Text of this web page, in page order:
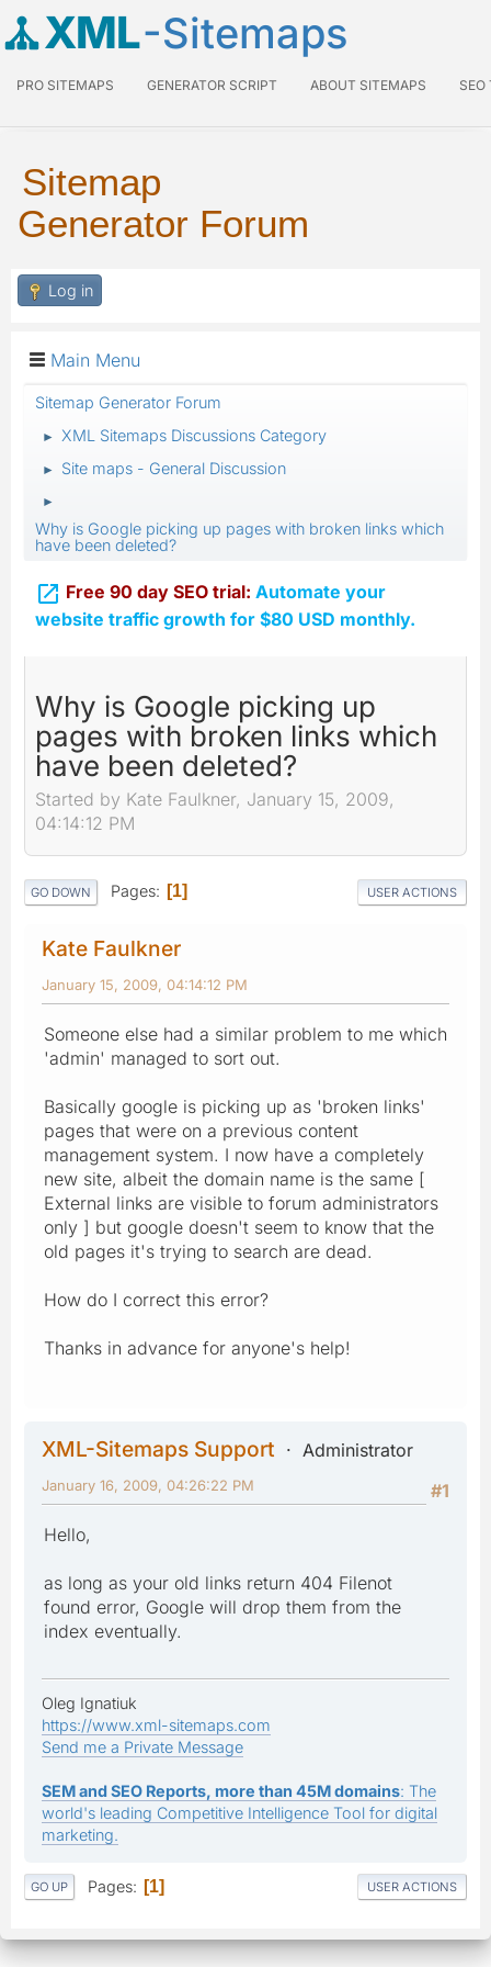
XML-Sitemaps
PRO SITEMAPS GENERATOR SCRIPT ABOUT SITEMAPS SEO
Sitemap
Generator Forum
Log in
Main Menu
Sitemap Generator Forum
► XML Sitemaps Discussions Category
► Site maps - General Discussion
►
Why is Google picking up pages with broken links which
have been deleted?
 Free 90 day SEO trial: Automate your
website traffic growth for $80 USD monthly.
Why is Google picking up
pages with broken links which
have been deleted?
Started by Kate Faulkner, January 15, 2009,
04:14:12 PM
GO DOWN Pages 1 USER ACTIONS
Kate Faulkner
January 15, 2009, 04:14:12 PM
Someone else had a similar problem to me which
'admin' managed to sort out.
Basically google is picking up as 'broken links'
pages that were on a previous content
management system. I now have a completely
new site, albeit the domain name is the same [
External links are visible to forum administrators
only ] but google doesn't seem to know that the
old pages it's trying to search are dead.
How do I correct this error?
Thanks in advance for anyone's help!
XML-Sitemaps Support
Administrator
#1
January 16, 2009, 04:26:22 PM
Hello,
as long as your old links return 404 Filenot
found error, Google will drop them from the
index eventually.
Oleg Ignatiuk
https://www.xml-sitemaps.com
Send me a Private Message
SEM and SEO Reports, more than 45M domains: The
world's leading Competitive Intelligence Tool for digital
marketing.
GO UP Pages 1 USER ACTIONS